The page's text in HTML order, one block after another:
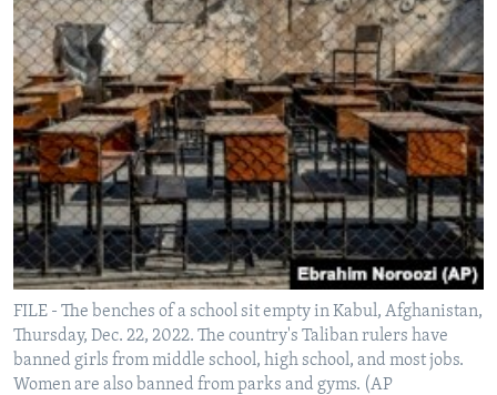
FILE - The benches of a school sit empty in Kabul, Afghanistan,
Thursday, Dec. 22, 2022. The country's Taliban rulers have
banned girls from middle school, high school, and most jobs.
Women are also banned from parks and gyms. (AP